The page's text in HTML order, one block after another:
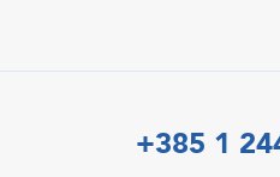
+385 1